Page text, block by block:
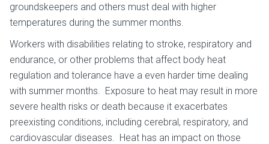
groundskeepers and others must deal with higher
temperatures during the summer months.
Workers with disabilities relating to stroke, respiratory and
endurance, or other problems that affect body heat
regulation and tolerance have a even harder time dealing
with summer months. Exposure to heat may result in more
severe health risks or death because it exacerbates
preexisting conditions, including cerebral, respiratory, and
cardiovascular diseases. Heat has an impact on those